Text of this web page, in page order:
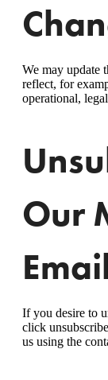
We may update
reflect, for
operational,
Our
If you desire to
click
us using the